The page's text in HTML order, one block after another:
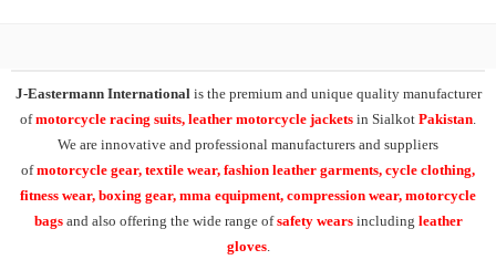
J-Eastermann International is the premium and unique quality manufacturer
ofmotorcycle racing suits, leather motorcycle jackets in Sialkot Pakistan
We are innovative and professional manufacturers and suppliers
ofmotorcycle gear, textile wear, fashion leather garments, cycle clothing,
fitness wear, boxing gear, mma equipment, compression wear, motorcycle
bags and also offering the wide range ofsafety wears including leather
gloves.